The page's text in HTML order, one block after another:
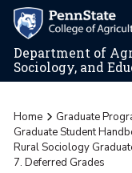
Department of
Sociology, and
Home Graduate
Graduate Student
Rural Sociology
7. Deferred Grades